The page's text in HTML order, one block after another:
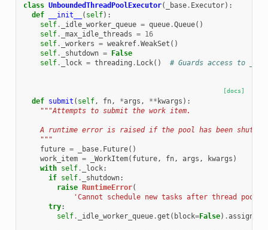
class UnboundedThreadPoolExecutor( _base. Executor):
def
__init__ ( self):
self. _idle_worker_queue = queue.Queue()
self. _max_idle_threads = 16
self. _workers = weakref.WeakSet ()
self. _shutdown = False
self. _lock = threading . Lock() # Guards access to
[docs]
def submit ( self, fn, *args , ** kwargs ):
"""Attempts to submit the work item.
A runtime error is raised if the pool has been
    """
future = _base. Future()
work_item = _WorkItem( future, fn, args , kwargs )
with self. _lock:
if self. _shutdown:
raise RuntimeError(
'Cannot schedule new tasks after thread pool
try:
self. _idle_worker_queue.get ( block=False) .